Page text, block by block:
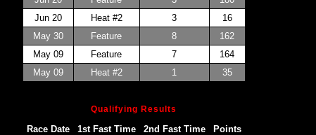
Jun 20
Heat #2 3
16
May 30
Feature 8
162
May 09
Feature 7
164
May 09
Heat #2 1 35
Qualifying Results
Race Date 1st Fast Time 2nd Fast Time
Points